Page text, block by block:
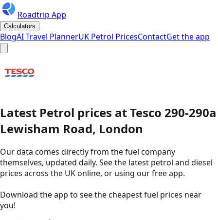
Roadtrip App
Calculators
BlogAI Travel PlannerUK Petrol PricesContactGet the app
Latest Petrol prices atTesco 290-290a
Lewisham Road, London
Our data comes directly from the fuel company
themselves, updated daily. See the latest petrol and diesel
prices across the UK online, or using our free app.
Download the app to see thecheapest fuel prices near
you!